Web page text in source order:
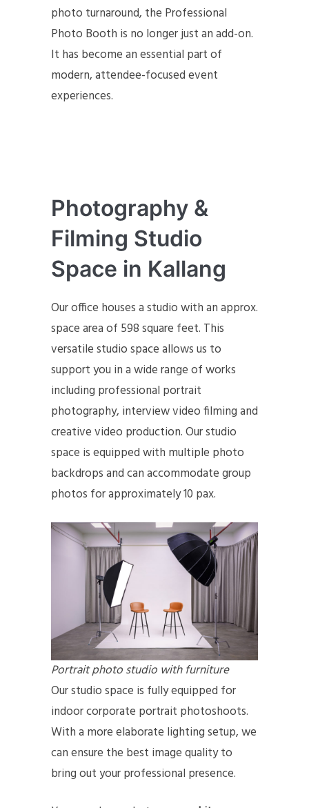
photo turnaround, the Professional
Photo Booth is no longer just an add-on.
It has become an essential part of
modern, attendee-focused event
experiences.
Photography &
Filming Studio
Space in Kallang
Our office houses a studio with an approx.
space area of 598 square feet. This
versatile studio space allows us to
support you in a wide range of works
including professional portrait
photography, interview video filming and
creative video production. Our studio
space is equipped with multiple photo
backdrops and can accommodate group
photos for approximately 10 pax.
Portrait photo studio with furniture
Our studio space is fully equipped for
indoor corporate portrait photoshoots.
With a more elaborate lighting setup, we
can ensure the best image quality to
bring out your professional presence.